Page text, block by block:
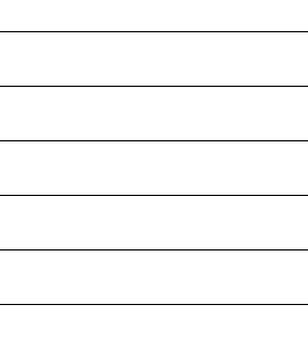
transparency and provides
Year 2025.
no material diversion of assets,
Year 2025.
or audited by an
Year 2025.
the handling, backing up, archiving
Year 2025.
tax forms on their website.